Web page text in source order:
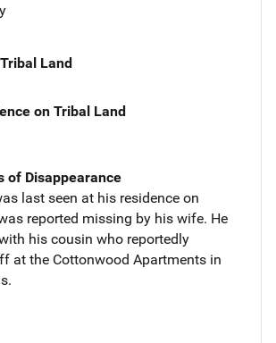
Land
on Tribal Land
of Disappearance
last seen at his residence on
reported missing by his wife. He
his cousin who reportedly
at the Cottonwood Apartments in